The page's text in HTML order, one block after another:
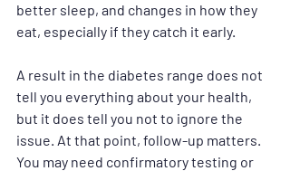
better sleep, and changes in how they
eat, especially if they catch it early.
A result in the diabetes range does not
tell you everything about your health,
but it does tell you not to ignore the
issue. At that point, follow-up matters.
You may need confirmatory testing or